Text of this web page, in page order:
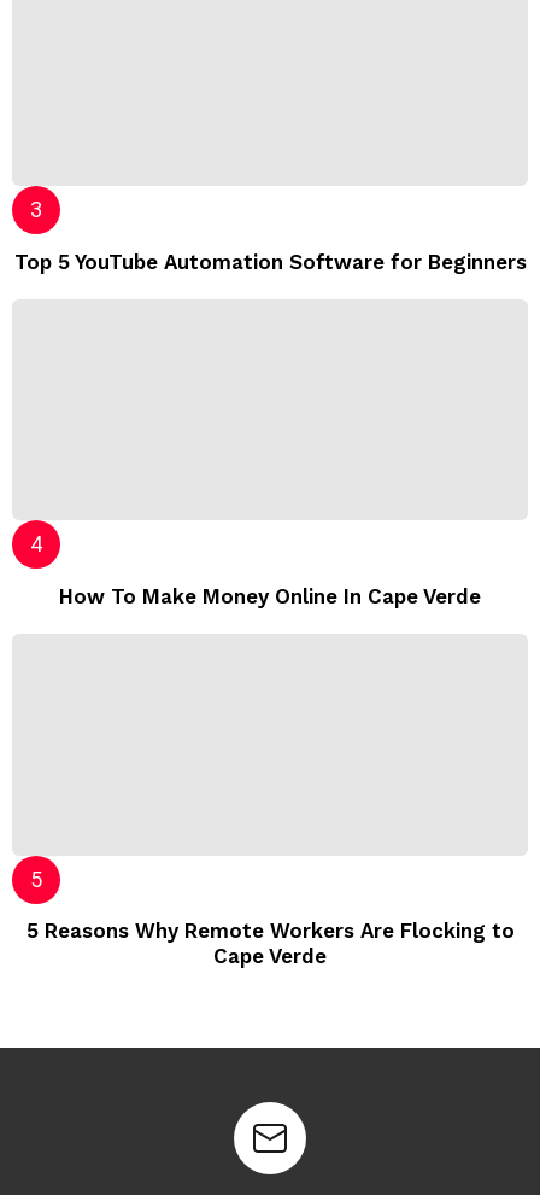
Top 5 YouTube Automation Software for Beginners
How To Make Money Online In Cape Verde
5 Reasons Why Remote Workers Are Flocking to
Cape Verde